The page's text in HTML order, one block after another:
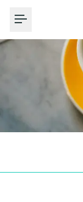
Toggle Menu